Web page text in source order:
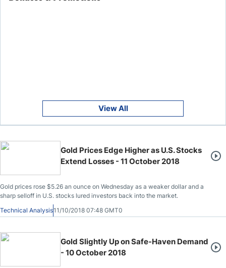
View All
Gold Prices Edge Higher as U.S. Stocks
Extend Losses - 11 October 2018
Gold prices rose $5.26 an ounce on Wednesday as a weaker dollar and a
sharp selloff in U.S. stocks lured investors back into the market.
Technical Analysis11/10/2018 07:48 GMT0
Gold Slightly Up on Safe-Haven Demand
- 10 October 2018